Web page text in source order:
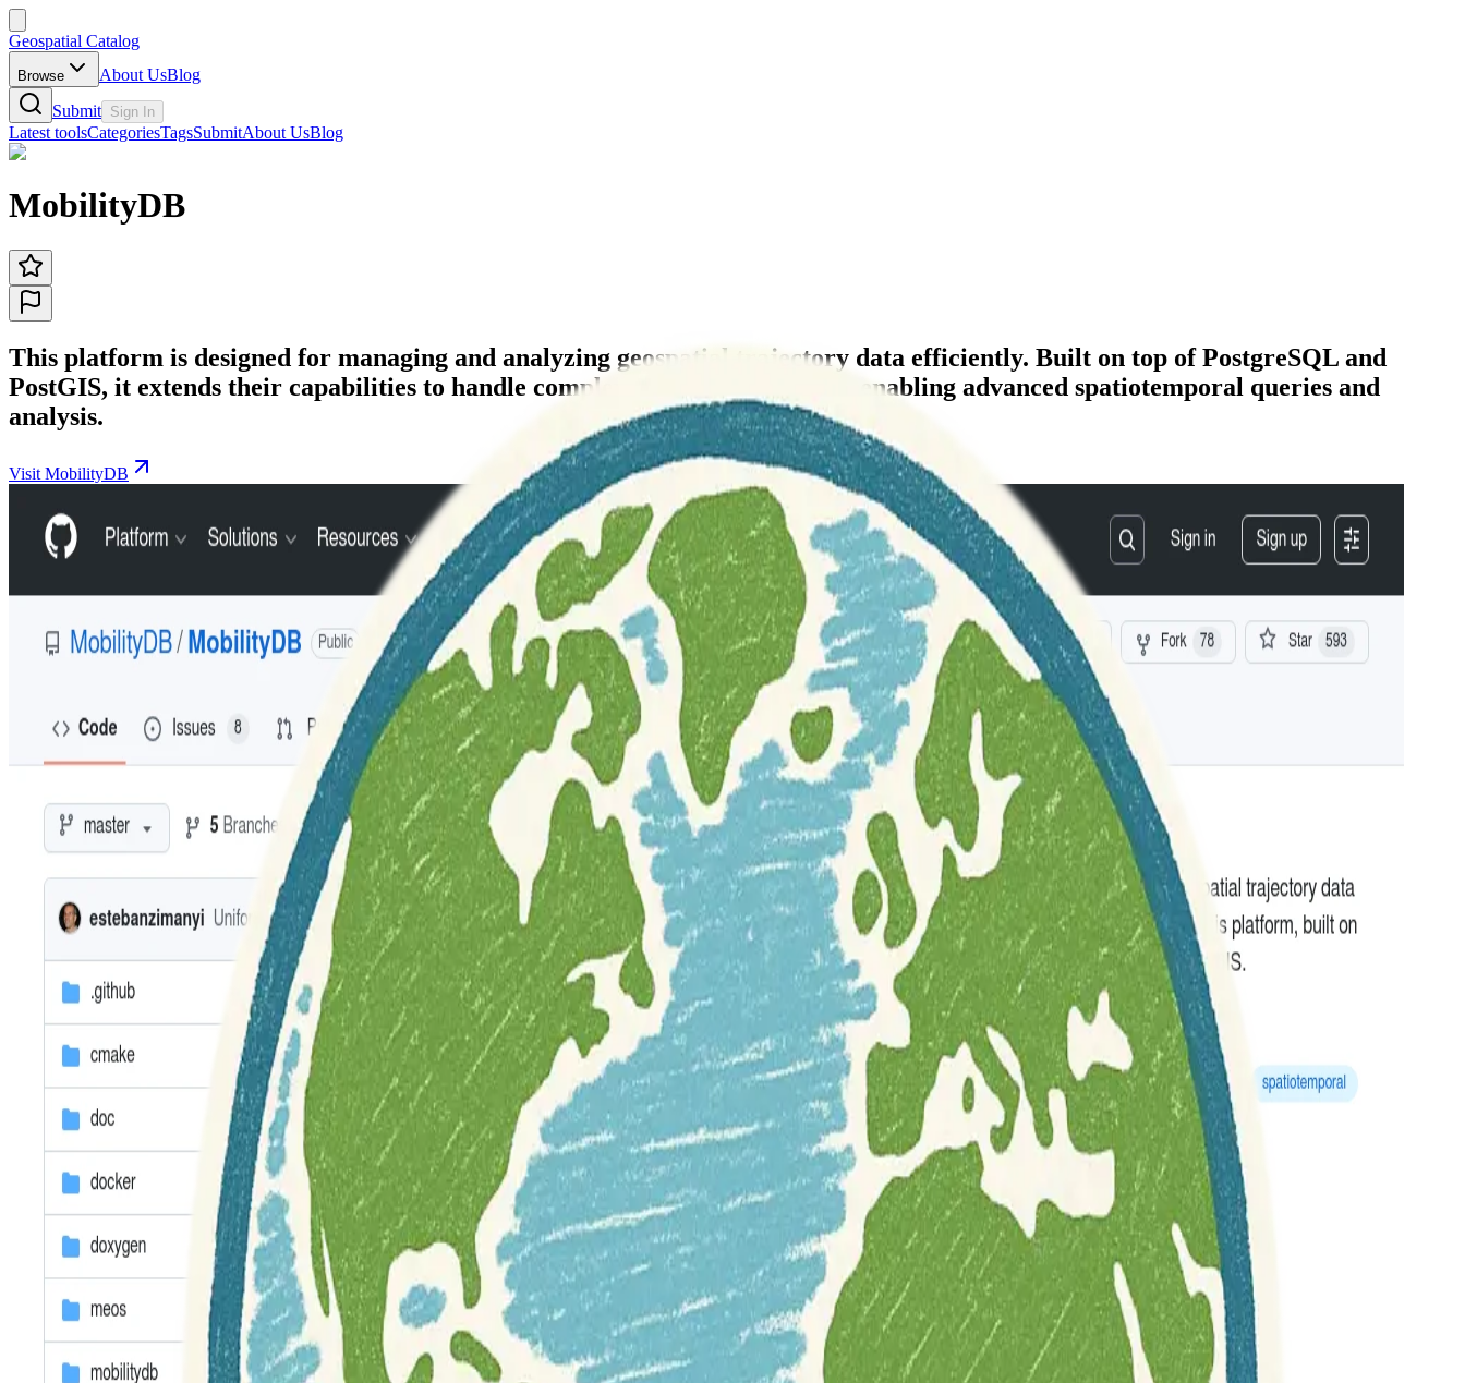
Geospatial Catalog
Browse About UsBlog
Submit Sign In
Latest toolsCategoriesTagsSubmitAbout UsBlog
MobilityDB
This platform is designed for managing and analyzing geospatial trajectory data efficiently. Built on top of PostgreSQL and
PostGIS, it extends their capabilities to handle complex moving object data, enabling advanced spatiotemporal queries and
analysis.
Visit MobilityDB